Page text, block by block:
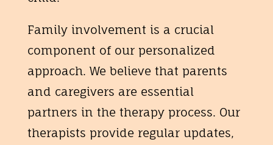
Family involvement is a crucial
component of our personalized
approach. We believe that parents
and caregivers are essential
partners in the therapy process. Our
therapists provide regular updates,